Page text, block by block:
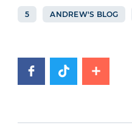
5 ANDREW'S BLOG